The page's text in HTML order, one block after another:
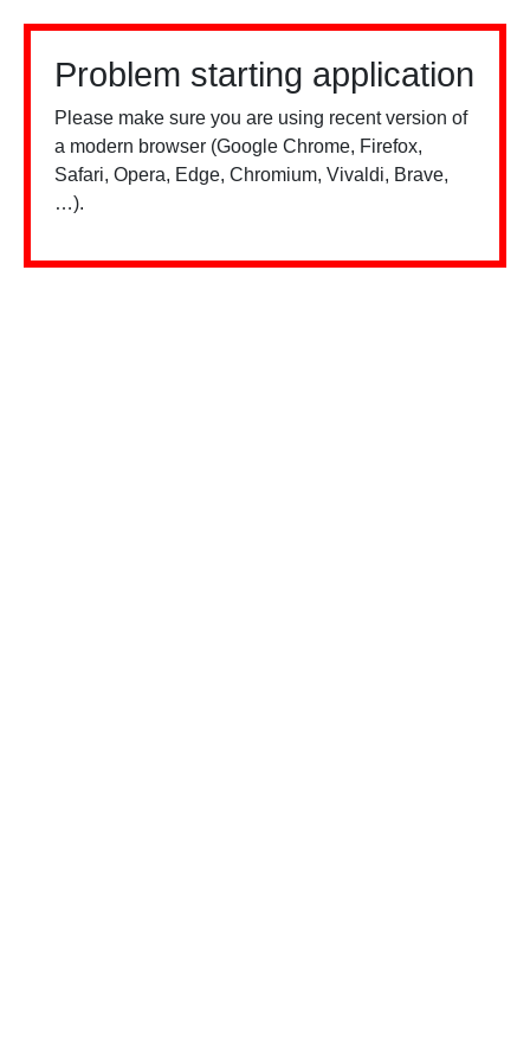
Problem starting application
Please make sure you are using recent version of
a modern browser (Google Chrome, Firefox,
Safari, Opera, Edge, Chromium, Vivaldi, Brave,
…).